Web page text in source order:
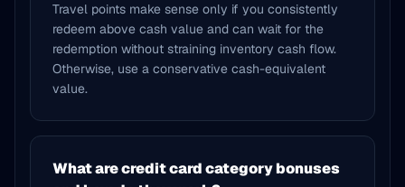
Travel points make sense only if you consistently
redeem above cash value and can wait for the
redemption without straining inventory cash flow.
Otherwise, use a conservative cash-equivalent
value.
What are credit card category bonuses